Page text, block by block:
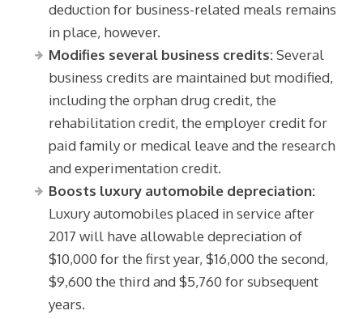
deduction for business-related meals remains
in place, however.
Modifies several business credits:Several
business credits are maintained but modified,
including the orphan drug credit, the
rehabilitation credit, the employer credit for
paid family or medical leave and the research
and experimentation credit.
Boosts luxury automobile depreciation:
Luxury automobiles placed in service after
2017 will have allowable depreciation of
$10,000 for the first year, $16,000 the second,
$9,600 the third and $5,760 for subsequent
years.